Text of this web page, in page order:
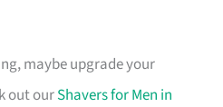
maybe upgrade your
out ourShavers for Men in